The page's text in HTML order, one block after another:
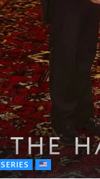
SERIES